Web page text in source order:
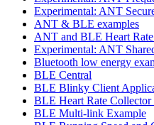
Experimental: ANT
ANT & BLE examples
ANT and BLE Heart
Experimental: ANT
Bluetooth low energy
BLE Central
BLE Blinky Client
BLE Heart Rate Collector
BLE Multi-link Example